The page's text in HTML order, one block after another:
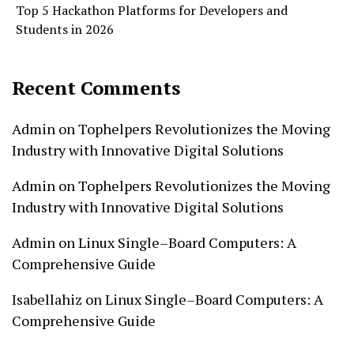
Top 5 Hackathon Platforms for Developers and
Students in 2026
Recent Comments
Admin onTophelpers Revolutionizes the Moving
Industry with Innovative Digital Solutions
Admin onTophelpers Revolutionizes the Moving
Industry with Innovative Digital Solutions
Admin onLinux Single–Board Computers: A
Comprehensive Guide
Isabellahiz onLinux Single–Board Computers: A
Comprehensive Guide